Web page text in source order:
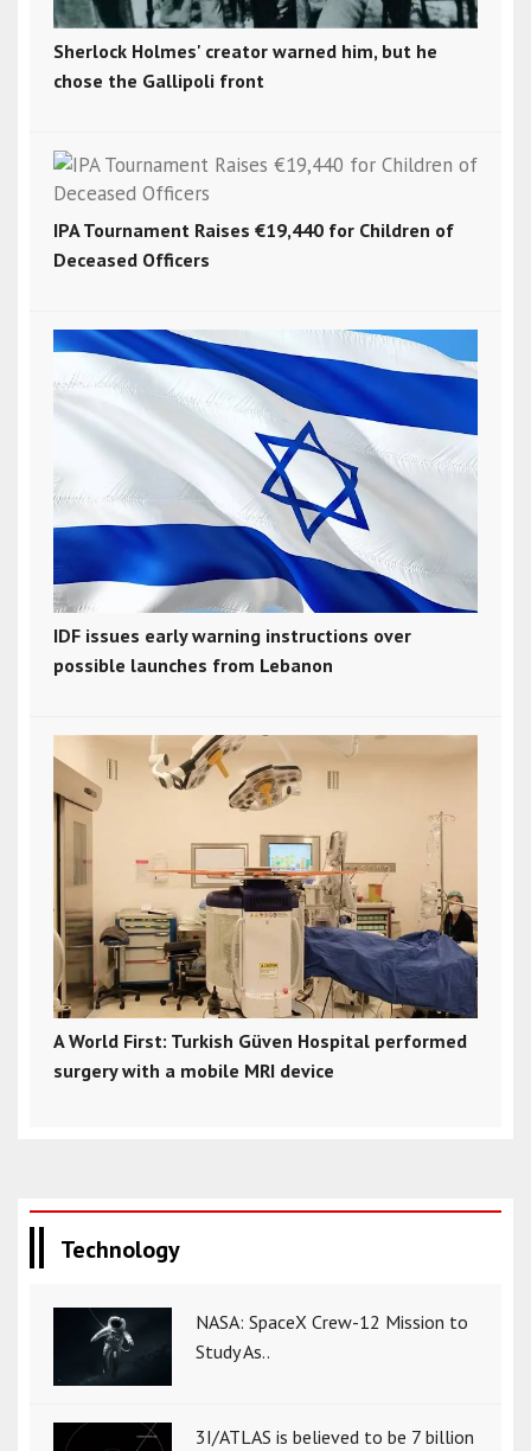
Sherlock Holmes' creator warned him, but he
chose the Gallipoli front
IPA Tournament Raises €19,440 for Children of
Deceased Officers
IDF issues early warning instructions over
possible launches from Lebanon
A World First: Turkish Güven Hospital performed
surgery with a mobile MRI device
Technology
NASA: SpaceX Crew-12 Mission to
Study As..
3I/ATLAS is believed to be 7 billion